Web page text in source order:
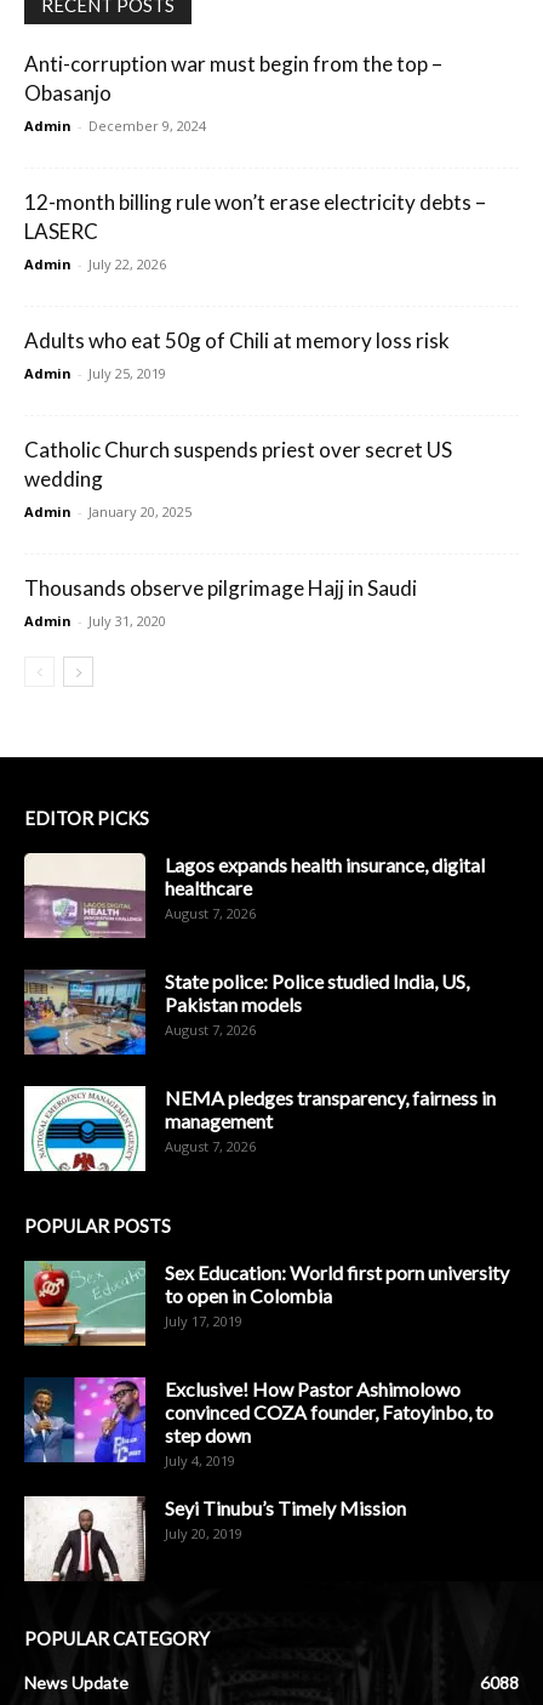
RECENT POSTS
Anti-corruption war must begin from the top –
Obasanjo
Admin - December 9, 2024
12-month billing rule won’t erase electricity debts –
LASERC
Admin - July 22, 2026
Adults who eat 50g of Chili at memory loss risk
Admin - July 25, 2019
Catholic Church suspends priest over secret US
wedding
Admin - January 20, 2025
Thousands observe pilgrimage Hajj in Saudi
Admin - July 31, 2020
EDITOR PICKS
Lagos expands health insurance, digital
healthcare
August 7, 2026
State police: Police studied India, US,
Pakistan models
August 7, 2026
NEMA pledges transparency, fairness in
management
August 7, 2026
POPULAR POSTS
Sex Education: World first porn university
to open in Colombia
July 17, 2019
Exclusive! How Pastor Ashimolowo
convinced COZA founder, Fatoyinbo, to
step down
July 4, 2019
Seyi Tinubu’s Timely Mission
July 20, 2019
POPULAR CATEGORY
News Update
6088